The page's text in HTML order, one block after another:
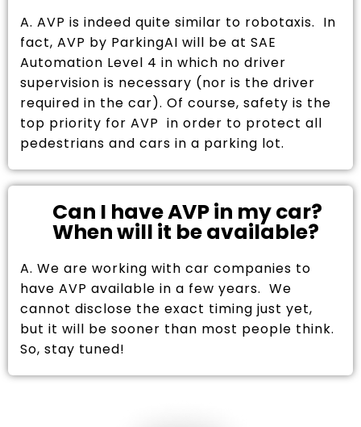
A. AVP is indeed quite similar to robotaxis. In
fact, AVP by ParkingAI will be at SAE
Automation Level 4 in which no driver
supervision is necessary (nor is the driver
required in the car). Of course, safety is the
top priority for AVP in order to protect all
pedestrians and cars in a parking lot.
Can I have AVP in my car?
When will it be available?
A. We are working with car companies to
have AVP available in a few years. We
cannot disclose the exact timing just yet,
but it will be sooner than most people think.
So, stay tuned!